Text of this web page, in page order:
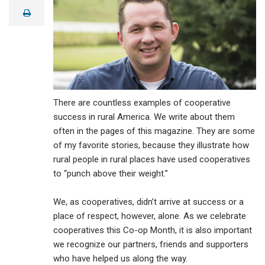
lprint
There are countless examples of cooperative
success in rural America. We write about them
often in the pages of this magazine. They are some
of my favorite stories, because they illustrate how
rural people in rural places have used cooperatives
to “punch above their weight.”
We, as cooperatives, didn’t arrive at success or a
place of respect, however, alone. As we celebrate
cooperatives this Co-op Month, it is also important
we recognize our partners, friends and supporters
who have helped us along the way.